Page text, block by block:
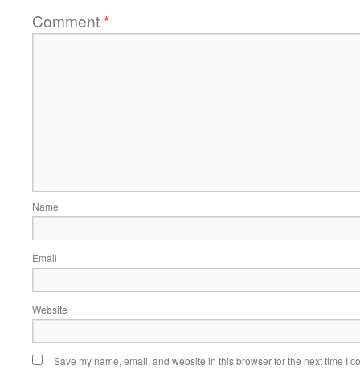
Comment*
Name
Email
Website
Save my name, email, and website in this browser for the next time I